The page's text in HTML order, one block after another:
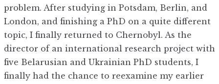
problem. After studying in Potsdam, Berlin, and
London, and finishing a PhD on a quite different
topic, I finally returned to Chernobyl. As the
director of an international research project with
five Belarusian and Ukrainian PhD students, I
finally had the chance to reexamine my earlier